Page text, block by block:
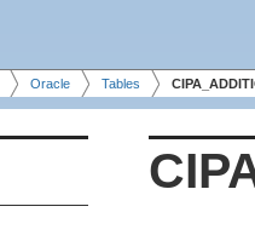
Oracle Tables